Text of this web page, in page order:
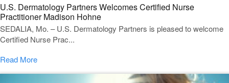
U.S. Dermatology Partners Welcomes Certified Nurse
Practitioner Madison Hohne
SEDALIA, Mo. – U.S. Dermatology Partners is pleased to welcome
Certified Nurse Prac...
Read More